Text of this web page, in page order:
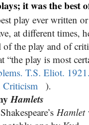
it was the best
play ever written
at different times,
of the play and of
“the play is most
T.S. Eliot.
Criticism
).
Hamlets
Hamlet